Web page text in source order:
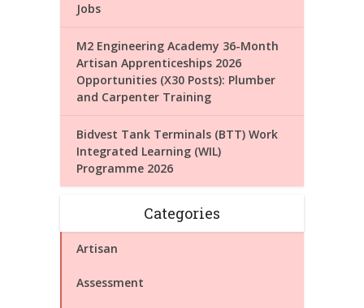
Jobs
M2 Engineering Academy 36-Month
Artisan Apprenticeships 2026
Opportunities (X30 Posts): Plumber
and Carpenter Training
Bidvest Tank Terminals (BTT) Work
Integrated Learning (WIL)
Programme 2026
Categories
Artisan
Assessment